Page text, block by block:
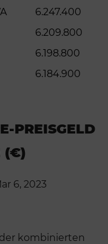
6.247.400
6.209.800
6.198.800
6.184.900
PREISGELD
(€)
6, 2023
kombinierten